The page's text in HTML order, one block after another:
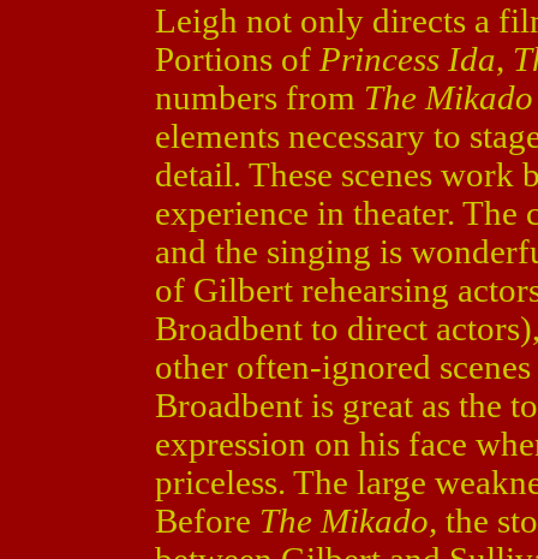
Leigh not only directs a
Portions of Princess Ida,
numbers from The Mikado
elements necessary to
detail. These scenes work
experience in theater. The
and the singing is
of Gilbert rehearsing
Broadbent to direct
other often-ignored
Broadbent is great as the
expression on his face
priceless. The large
Before The Mikado, the